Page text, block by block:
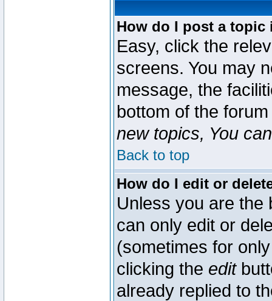
How do I post a topic
Easy, click the
screens. You may
message, the
bottom of the
new topics, You
Back to top
How do I edit or
Unless you are the
can only edit or
(sometimes for
clicking the edit
already replied to